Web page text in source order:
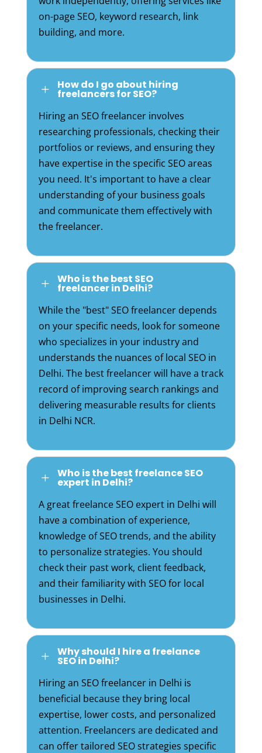
on-page SEO, keyword research, link
building, and more.
L How do I go about hiring
freelancers for SEO?
Hiring an SEO freelancer involves
researching professionals, checking their
portfolios or reviews, and ensuring they
have expertise in the specific SEO areas
you need. It's important to have a clear
understanding of your business goals
and communicate them effectively with
the freelancer.
L Who is the best SEO
freelancer in Delhi?
While the "best" SEO freelancer depends
on your specific needs, look for someone
who specializes in your industry and
understands the nuances of local SEO in
Delhi. The best freelancer will have a track
record of improving search rankings and
delivering measurable results for clients
in Delhi NCR.
L Who is the best freelance SEO
expert in Delhi?
A great freelance SEO expert in Delhi will
have a combination of experience,
knowledge of SEO trends, and the ability
to personalize strategies. You should
check their past work, client feedback,
and their familiarity with SEO for local
businesses in Delhi.
L Why should I hire a freelance
SEO in Delhi?
Hiring an SEO freelancer in Delhi is
beneficial because they bring local
expertise, lower costs, and personalized
attention. Freelancers are dedicated and
can offer tailored SEO strategies specific